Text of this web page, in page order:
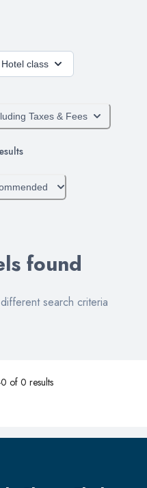
Hotel class
Taxes & Fees
found
search criteria
0 of 0 results